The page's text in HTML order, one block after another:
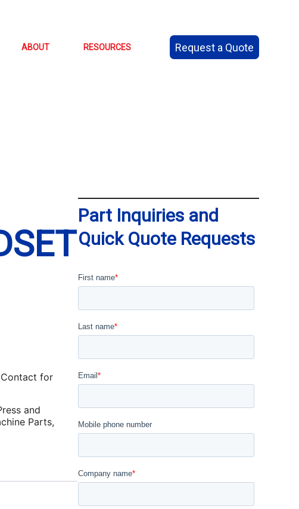
ABOUT RESOURCES Request a Quote
for
and
Parts,
Part Inquiries and
Quick Quote Requests